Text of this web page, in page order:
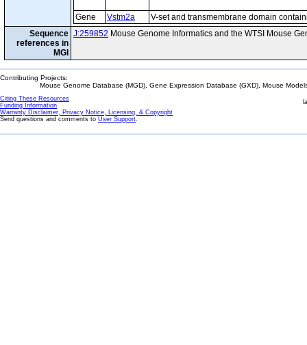
Gene Vstm2a
V-set and transmembrane domain
Sequence
references in
MGI
J:259852 Mouse Genome Informatics and the WTSI Mouse
Contributing Projects:
Mouse Genome Database (MGD), Gene Expression Database (GXD), Mouse
Citing These Resources
Funding Information
Warranty Disclaimer, Privacy Notice, Licensing, & Copyright
Send questions and comments to User Support.